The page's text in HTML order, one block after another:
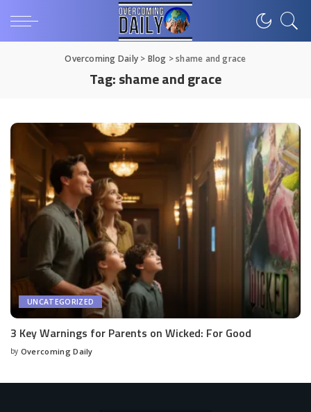
Overcoming Daily> Blog >shame and grace
Tag:shame and grace
UNCATEGORIZED
3 Key Warnings for Parents on Wicked: For Good
by Overcoming Daily